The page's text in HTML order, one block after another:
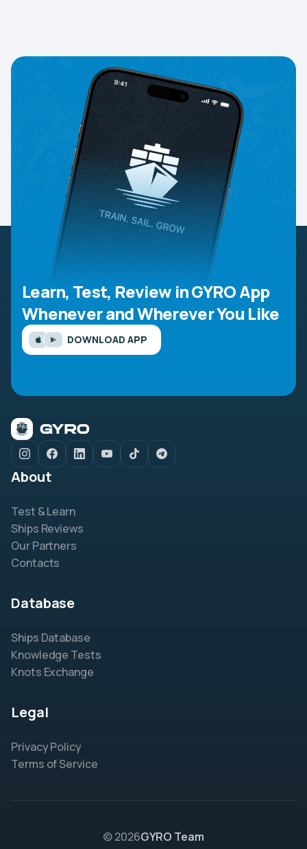
Learn, Test, Review in GYRO App
Whenever and Wherever You Like
DOWNLOAD APP
About
Test & Learn
Ships Reviews
Our Partners
Contacts
Database
Ships Database
Knowledge Tests
Knots Exchange
Legal
Privacy Policy
Terms of Service
© 2026GYRO Team